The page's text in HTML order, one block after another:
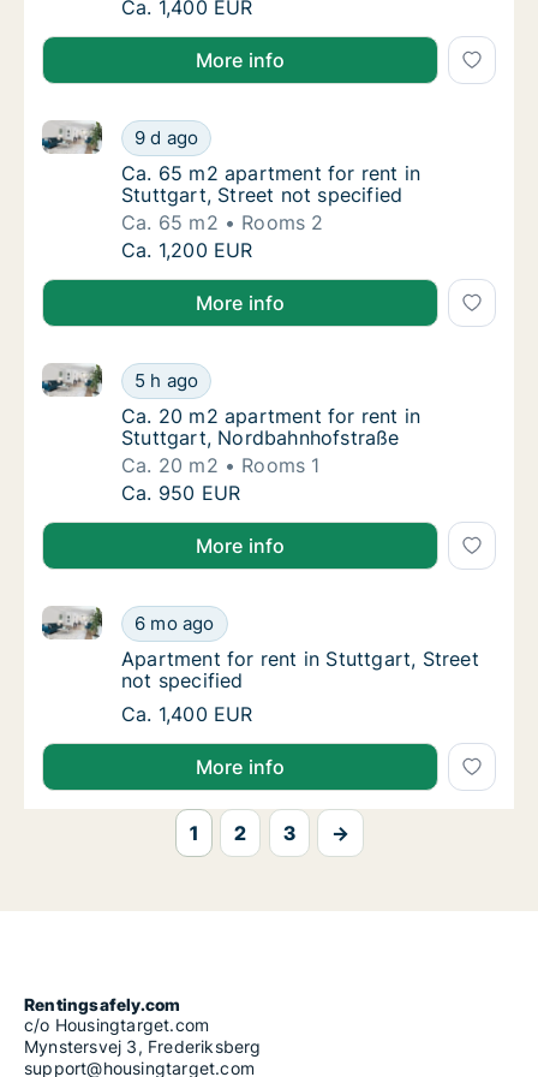
Ca. 75 m2 apartment for rent in Stuttgart,
Ca. 1,400 EUR
More info
Ca. 65 m2 apartment for rent in Stuttgart,
9 d ago
Ca. 65 m2 apartment for rent in Stuttgart, Street
Ca. 65 m2 apartment for rent in Stuttgart,
Ca. 65 m2 apartment for rent in
Stuttgart, Street not specified
Ca. 65 m2
Rooms 2
Ca. 65 m2 apartment for rent in Stuttgart,
Ca. 1,200 EUR
More info
Ca. 20 m2 apartment for rent in Stuttgart,
5 h ago
Ca. 20 m2 apartment for rent in Stuttgart,
Ca. 20 m2 apartment for rent in Stuttgart,
Ca. 20 m2 apartment for rent in
Stuttgart, Nordbahnhofstraße
Ca. 20 m2
Rooms 1
Ca. 20 m2 apartment for rent in Stuttgart,
Ca. 950 EUR
More info
Apartment for rent in Stuttgart, Street not
6 mo ago
Apartment for rent in Stuttgart, Street not specified
Apartment for rent in Stuttgart, Street not
Apartment for rent in Stuttgart, Street
not specified
Apartment for rent in Stuttgart, Street not
Ca. 1,400 EUR
More info
1 2 3 →
Rentingsafely.com
c/o Housingtarget.com
Mynstersvej 3, Frederiksberg
support@housingtarget.com